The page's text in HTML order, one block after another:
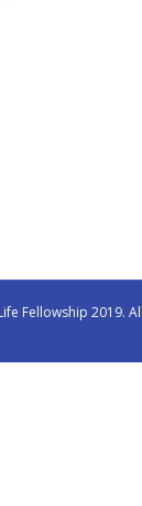
Fellowship 2019.